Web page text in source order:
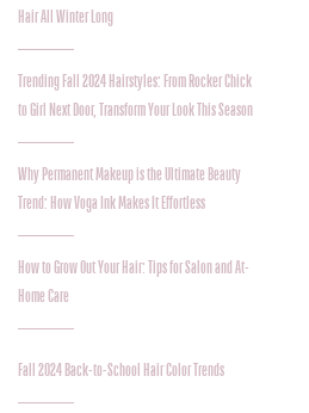
Hair All Winter Long
Trending Fall 2024 Hairstyles: From Rocker Chick
to Girl Next Door, Transform Your Look This Season
Why Permanent Makeup is the Ultimate Beauty
Trend: How Voga Ink Makes It Effortless
How to Grow Out Your Hair: Tips for Salon and At-
Home Care
Fall 2024 Back-to-School Hair Color Trends